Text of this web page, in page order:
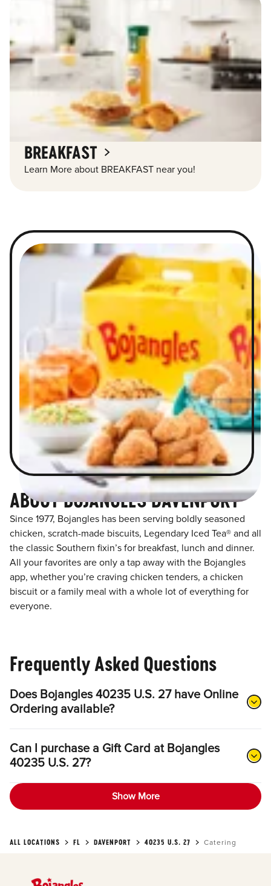
BREAKFAST
Learn More about BREAKFAST near you!
ABOUT BOJANGLES DAVENPORT
Since 1977, Bojangles has been serving boldly seasoned
chicken, scratch-made biscuits, Legendary Iced Tea® and all
the classic Southern fixin’s for breakfast, lunch and dinner.
All your favorites are only a tap away with the Bojangles
app, whether you’re craving chicken tenders, a chicken
biscuit or a family meal with a whole lot of everything for
everyone.
Frequently Asked Questions
Does Bojangles 40235 U.S. 27 have Online
Ordering available?
Can I purchase a Gift Card at Bojangles
40235 U.S. 27?
Show More
ALL LOCATIONS FL DAVENPORT 40235 U.S. 27 Catering